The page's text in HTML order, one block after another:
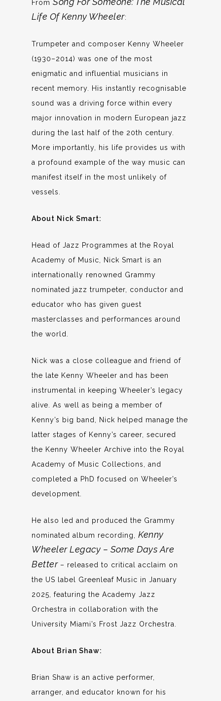
From
Life Of Kenny Wheeler:
Trumpeter and composer Kenny Wheeler
(1930–2014) was one of the most
enigmatic and influential musicians in
recent memory. His instantly recognisable
sound was a driving force within every
major innovation in modern European jazz
during the last half of the 20th century.
More importantly, his life provides us with
a profound example of the way music can
manifest itself in the most unlikely of
vessels.
About Nick Smart:
Head of Jazz Programmes at the Royal
Academy of Music, Nick Smart is an
internationally renowned Grammy
nominated jazz trumpeter, conductor and
educator who has given guest
masterclasses and performances around
the world.
Nick was a close colleague and friend of
the late Kenny Wheeler and has been
instrumental in keeping Wheeler’s legacy
alive. As well as being a member of
Kenny’s big band, Nick helped manage the
latter stages of Kenny’s career, secured
the Kenny Wheeler Archive into the Royal
Academy of Music Collections, and
completed a PhD focused on Wheeler’s
development.
He also led and produced the Grammy
nominated album recording,Kenny
Wheeler Legacy – Some Days Are
Better– released to critical acclaim on
the US label Greenleaf Music in January
2025, featuring the Academy Jazz
Orchestra in collaboration with the
University Miami’s Frost Jazz Orchestra.
About Brian Shaw:
Brian Shaw is an active performer,
arranger, and educator known for his